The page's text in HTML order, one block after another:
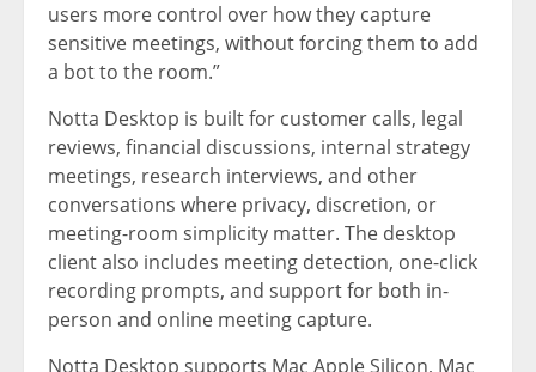
users more control over how they capture
sensitive meetings, without forcing them to add
a bot to the room.”
Notta Desktop is built for customer calls, legal
reviews, financial discussions, internal strategy
meetings, research interviews, and other
conversations where privacy, discretion, or
meeting-room simplicity matter. The desktop
client also includes meeting detection, one-click
recording prompts, and support for both in-
person and online meeting capture.
Notta Desktop supports Mac Apple Silicon, Mac